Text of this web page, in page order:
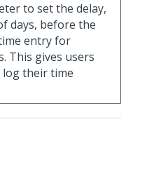
to set the delay,
days, before the
entry for
This gives users
their time